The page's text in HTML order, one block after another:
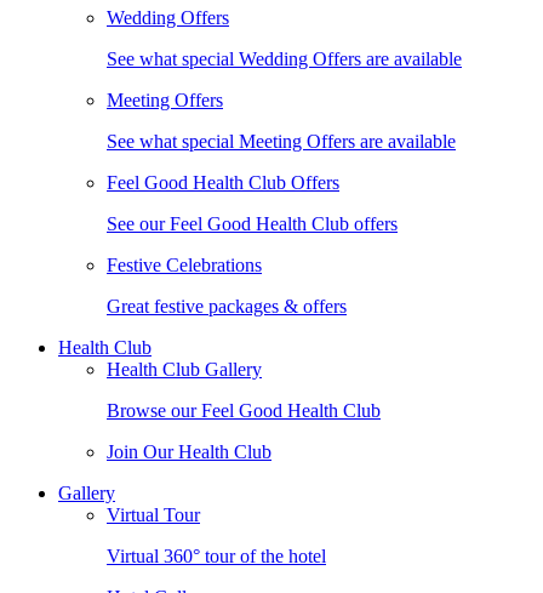
Wedding Offers
See what special Wedding Offers are available
Meeting Offers
See what special Meeting Offers are available
Feel Good Health Club Offers
See our Feel Good Health Club offers
Festive Celebrations
Great festive packages & offers
Health Club
Health Club Gallery
Browse our Feel Good Health Club
Join Our Health Club
Gallery
Virtual Tour
Virtual 360° tour of the hotel